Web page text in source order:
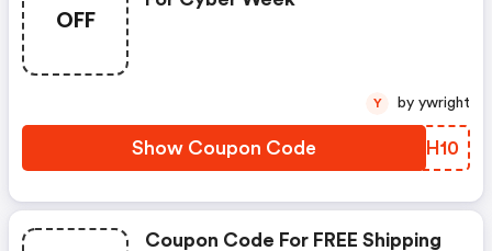
OFF
Show Coupon Code XESH10
Y by ywright
Coupon Code For FREE Shipping